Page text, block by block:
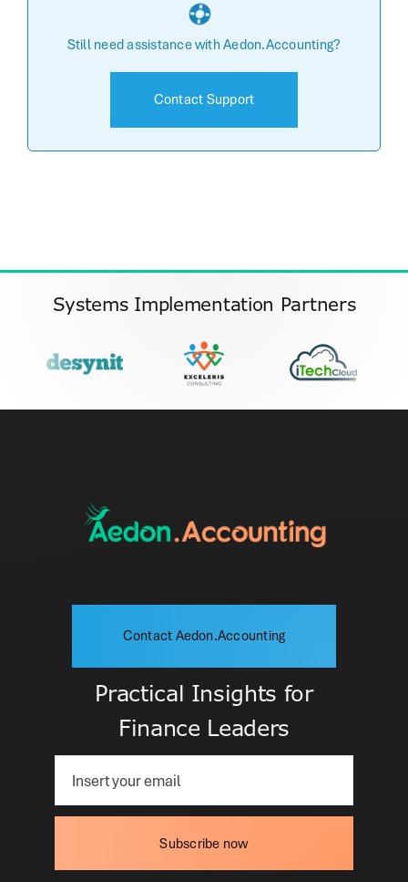
Still need assistance with Aedon.Accounting?
Contact Support
Systems Implementation Partners
Contact Aedon.Accounting
Practical Insights for
Finance Leaders
Subscribe now